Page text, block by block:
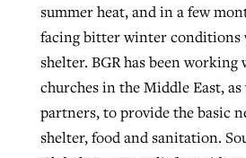
summer heat, and in a few
facing bitter winter conditions
shelter. BGR has been
churches in the Middle East,
partners, to provide the basic
shelter, food and sanitation.